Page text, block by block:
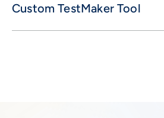
Custom TestMaker Tool